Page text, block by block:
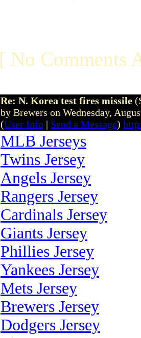
[ No Comments
Re: N. Korea test fires missile
by Brewers on Wednesday,
(User Info | Send a Message)
MLB Jerseys
Twins Jersey
Angels Jersey
Rangers Jersey
Cardinals Jersey
Giants Jersey
Phillies Jersey
Yankees Jersey
Mets Jersey
Brewers Jersey
Dodgers Jersey